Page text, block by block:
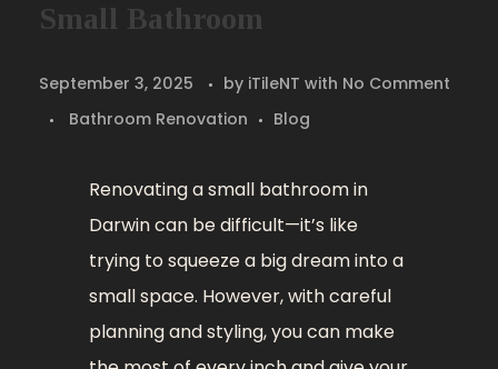
Small Bathroom
September 3, 2025 by iTileNT with No Comment
Bathroom Renovation
Blog
Renovating a small bathroom in
Darwin can be difficult—it’s like
trying to squeeze a big dream into a
small space. However, with careful
planning and styling, you can make